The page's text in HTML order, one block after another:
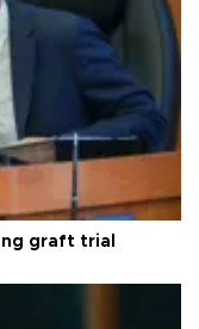
graft trial